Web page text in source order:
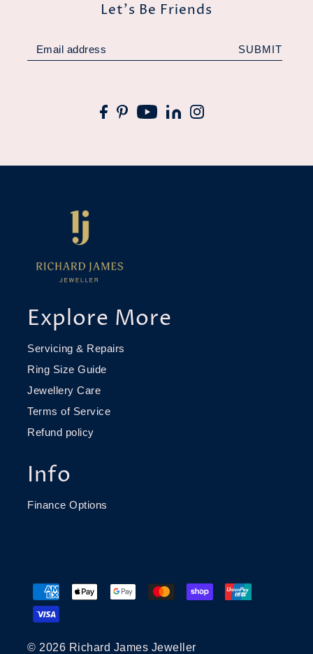
Explore More
Servicing & Repairs
Ring Size Guide
Jewellery Care
Terms of Service
Refund policy
Info
Finance Options
© 2026 Richard James Jeweller
Let's Be Friends
SUBMIT